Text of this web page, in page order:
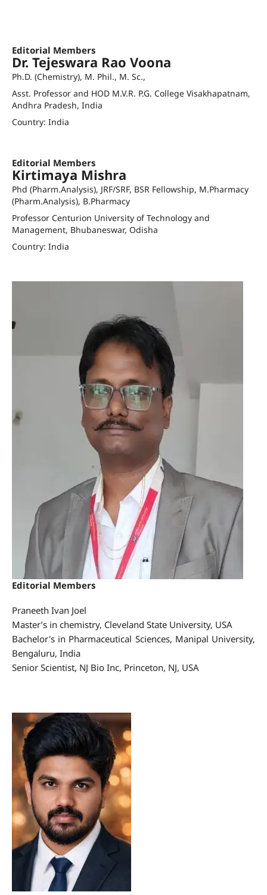
Editorial Members
Dr. Tejeswara Rao Voona
Ph.D. (Chemistry), M. Phil., M. Sc.,
Asst. Professor and HOD M.V.R. P.G. College Visakhapatnam,
Andhra Pradesh, India
Country: India
Editorial Members
Kirtimaya Mishra
Phd (Pharm.Analysis), JRF/SRF, BSR Fellowship, M.Pharmacy
(Pharm.Analysis), B.Pharmacy
Professor Centurion University of Technology and
Management, Bhubaneswar, Odisha
Country: India
Editorial Members
Praneeth Ivan Joel
Master’s in chemistry, Cleveland State University, USA
Bachelor's in Pharmaceutical Sciences, Manipal University,
Bengaluru, India
Senior Scientist, NJ Bio Inc, Princeton, NJ, USA